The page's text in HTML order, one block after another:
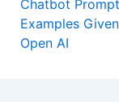
Chatbot Prompt
Examples
Open AI